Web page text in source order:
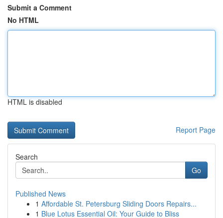
Submit a Comment
No HTML
HTML is disabled
Report Page
Search
Go
Published News
1 Affordable St. Petersburg Sliding Doors Repairs...
1 Blue Lotus Essential Oil: Your Guide to Bliss